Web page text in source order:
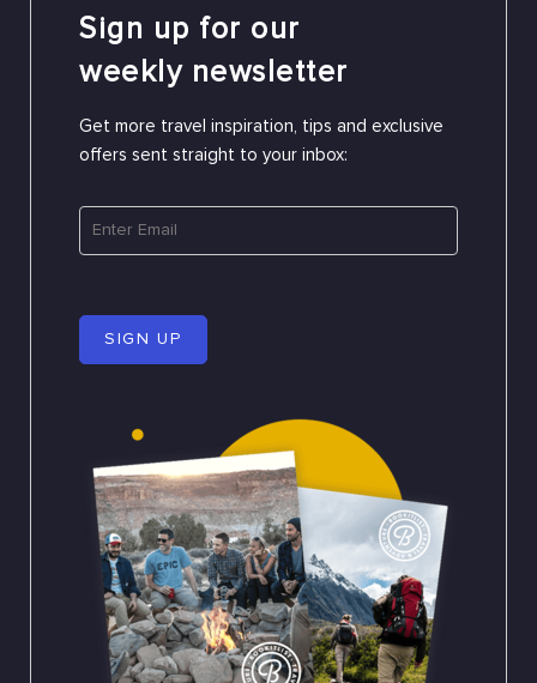
Sign up for our
weekly newsletter
Get more travel inspiration, tips and exclusive
offers sent straight to your inbox:
SIGN UP